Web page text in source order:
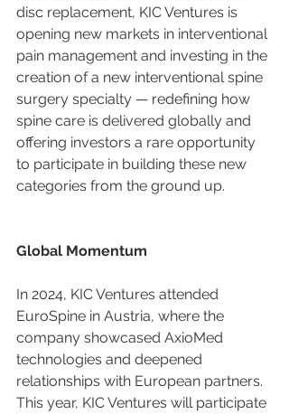
disc replacement, KIC Ventures is
opening new markets in interventional
pain management and investing in the
creation of a new interventional spine
surgery specialty — redefining how
spine care is delivered globally and
offering investors a rare opportunity
to participate in building these new
categories from the ground up.
Global Momentum
In 2024, KIC Ventures attended
EuroSpine in Austria, where the
company showcased AxioMed
technologies and deepened
relationships with European partners.
This year, KIC Ventures will participate